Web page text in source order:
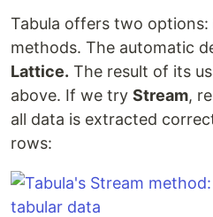
Tabula offers two
methods. The automatic
Lattice. The result of its
above. If we try Stream,
all data is extracted
rows: